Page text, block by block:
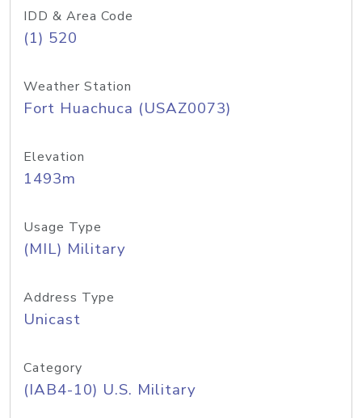
IDD & Area Code
(1) 520
Weather Station
Fort Huachuca (USAZ0073)
Elevation
1493m
Usage Type
(MIL) Military
Address Type
Unicast
Category
(IAB4-10) U.S. Military